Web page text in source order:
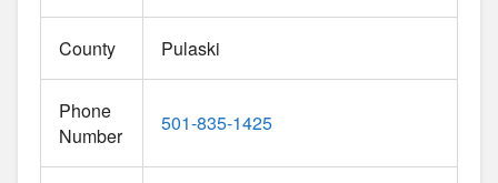
County Pulaski
Phone
Number
501-835-1425